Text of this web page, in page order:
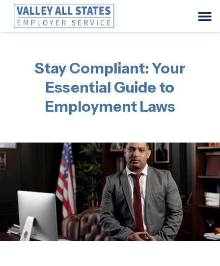
Stay Compliant: Your
Essential Guide to
Employment Laws